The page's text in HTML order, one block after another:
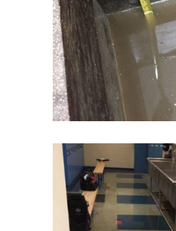
Edison
Elizabeth
Essex
Fair